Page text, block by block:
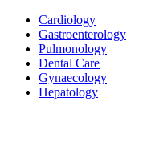
Cardiology
Gastroenterology
Pulmonology
Dental Care
Gynaecology
Hepatology